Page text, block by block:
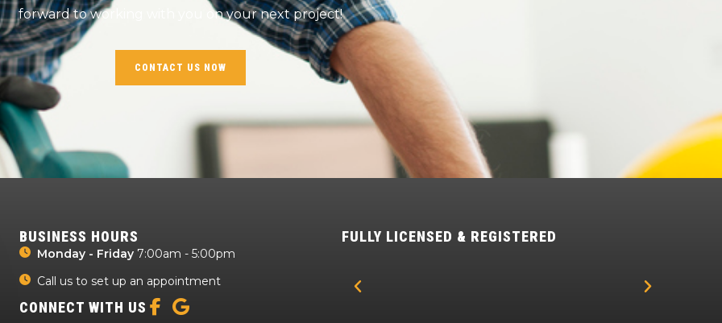
forward to working with you on your next project!
CONTACT US NOW
BUSINESS HOURS
Monday - Friday 7:00am - 5:00pm
Call us to set up an appointment
CONNECT WITH US
FULLY LICENSED & REGISTERED